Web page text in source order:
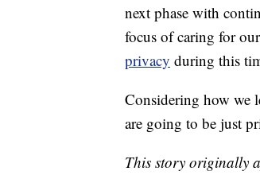
next phase with
focus of caring for
privacy during this
Considering how we
are going to be just
This story originally